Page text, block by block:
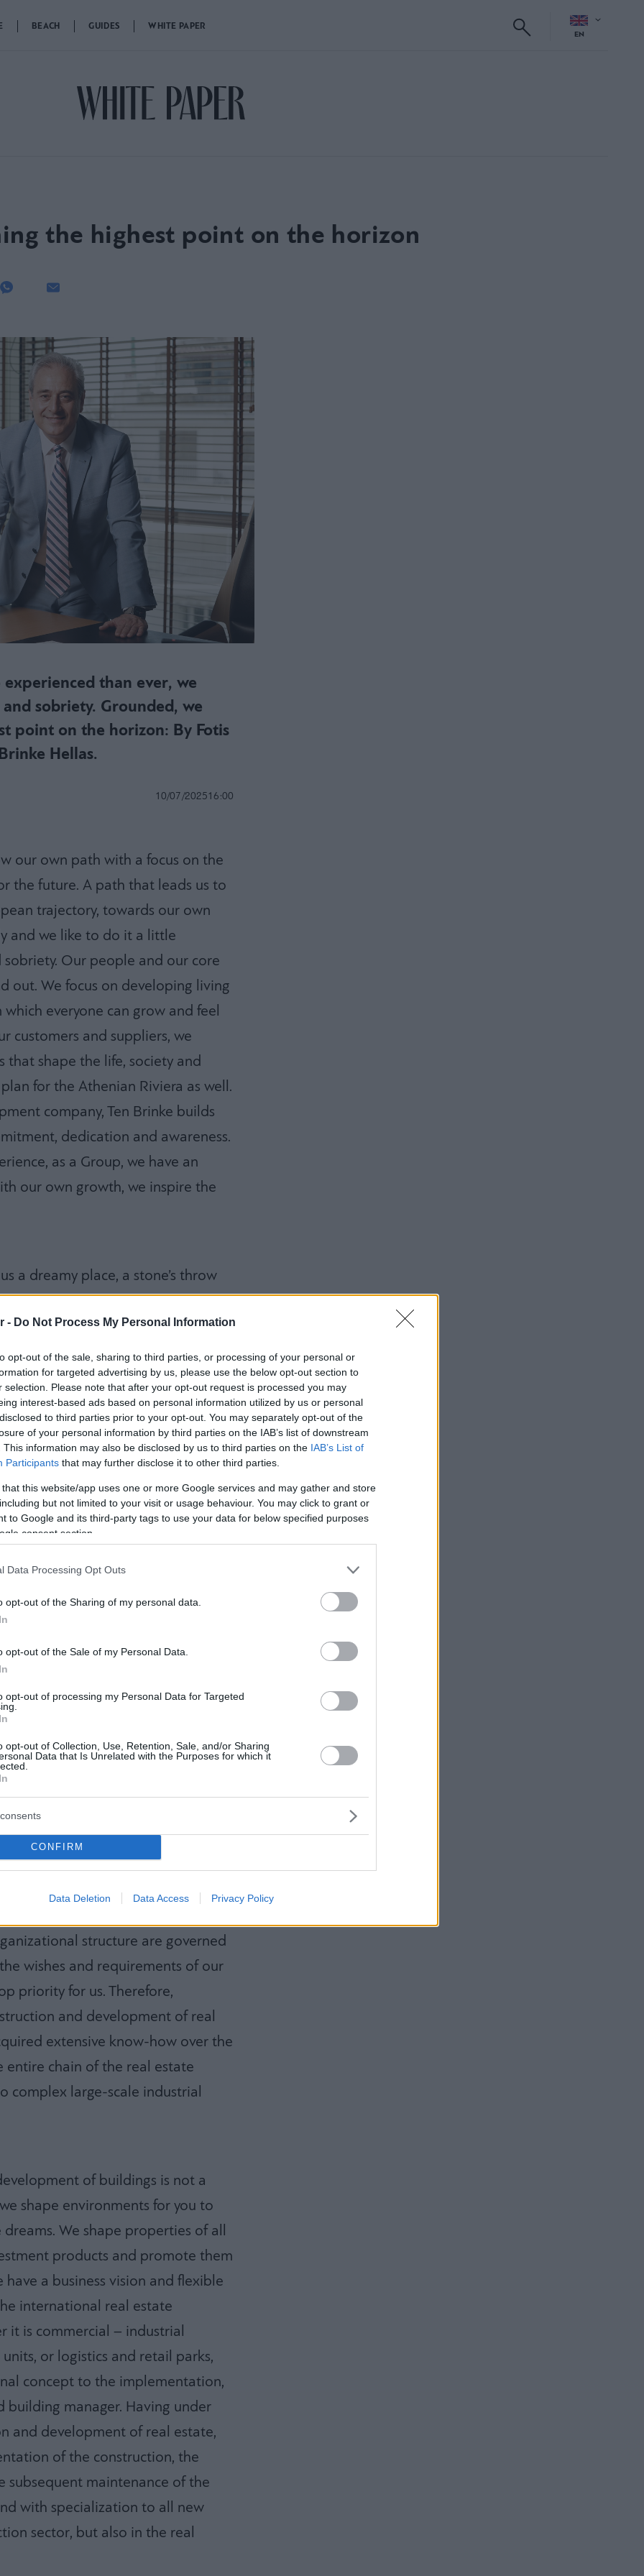
- Do Not Process My Personal Information
opt-out of the sale, sharing to third parties, or processing of your personal or
for targeted advertising by us, please use the below opt-out section to
selection. Please note that after your opt-out request is processed you may
interest-based ads based on personal information utilized by us or personal
to third parties prior to your opt-out. You may separately opt-out of the
of your personal information by third parties on the IAB’s list of downstream
This information may also be disclosed by us to third parties on the IAB’s List of
Participants that may further disclose it to other third parties.
that this website/app uses one or more Google services and may gather and store
but not limited to your visit or usage behaviour. You may click to grant or
to Google and its third-party tags to use your data for below specified purposes
consent section.
Data Processing Opt Outs
opt-out of the Sharing of my personal data.
opt-out of the Sale of my Personal Data.
opt-out of processing my Personal Data for Targeted
opt-out of Collection, Use, Retention, Sale, and/or Sharing
Data that Is Unrelated with the Purposes for which it
CONFIRM
Data Deletion Data Access Privacy Policy
BEACH GUIDES WHITE PAPER
EN
the highest point on the horizon
than ever, we
sobriety. Grounded, we
point on the horizon: By Fotis
Hellas.
10/07/202516:00
our own path with a focus on the
the future. A path that leads us to
trajectory, towards our own
and we like to do it a little
Our people and our core
out. We focus on developing living
everyone can grow and feel
customers and suppliers, we
that shape the life, society and
for the Athenian Riviera as well.
company, Ten Brinke builds
dedication and awareness.
as a Group, we have an
our own growth, we inspire the
a dreamy place, a stone’s throw
which combines the
market, entertainment and
This is also one of the
of our projects – over 70 are
– to be there. From the
of the first Grand Masoutis in
of our new offices, which is
of The Ellinikon, and the
Voula, Argyroupoli and Hellinikon,
properties, which coexist
conventionally constructed
footprint of our projects and by
and decoration, we
and safety. As a human-centered
and the creation of homes
adding to the user’s daily
For Ten Brinke, a home is a
living.
in the Netherlands. And in 2008
are now a pan-European Group,
structure are governed
wishes and requirements of our
priority for us. Therefore,
and development of real
extensive know-how over the
entire chain of the real estate
complex large-scale industrial
of buildings is not a
shape environments for you to
We shape properties of all
products and promote them
have a business vision and flexible
international real estate
it is commercial – industrial
or logistics and retail parks,
concept to the implementation,
building manager. Having under
and development of real estate,
of the construction, the
subsequent maintenance of the
with specialization to all new
sector, but also in the real